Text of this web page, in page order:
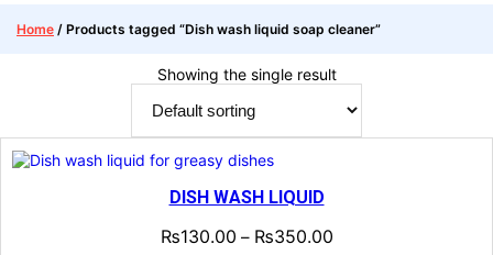
Home / Products tagged “Dish wash liquid soap cleaner”
Showing the single result
DISH WASH LIQUID
₨130.00 – ₨350.00